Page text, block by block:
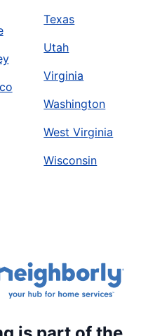
Texas
Utah
Virginia
Washington
West Virginia
Wisconsin